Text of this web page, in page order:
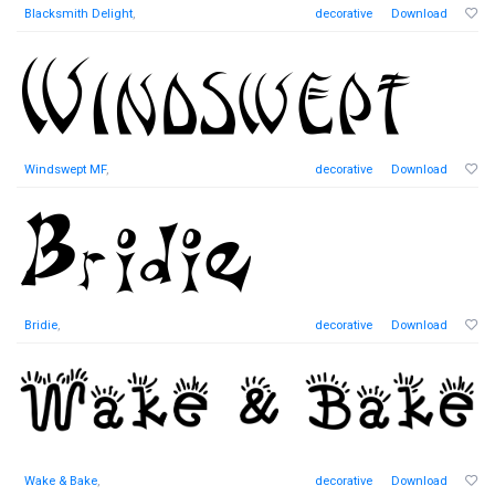
Blacksmith Delight, decorative Download
Windswept MF, decorative Download
Bridie, decorative Download
Wake & Bake, decorative Download